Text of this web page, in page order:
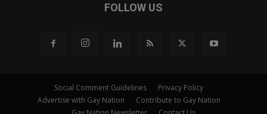
FOLLOW US
Social Comment Guidelines
Privacy Policy
Advertise with Gay Nation
Contribute to Gay Nation